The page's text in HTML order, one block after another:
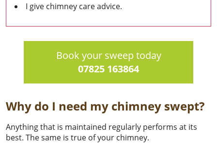
I give chimney care advice.
Book your sweep today
07825 163864
Why do I need my chimney swept?
Anything that is maintained regularly performs at its
best. The same is true of your chimney.